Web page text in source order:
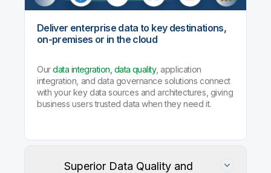
Deliver enterprise data to key destinations,
on-premises or in the cloud
Ourdata integration, data quality, application
integration, and data governance solutions connect
with your key data sources and architectures, giving
business users trusted data when they need it.
Superior Data Quality and